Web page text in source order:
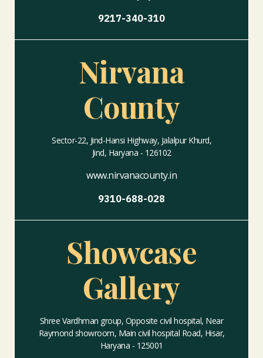
9217-340-310
Nirvana
County
Sector-22, Jind-Hansi Highway, Jalalpur Khurd,
Jind, Haryana - 126102
www.nirvanacounty.in
9310-688-028
Showcase
Gallery
Shree Vardhman group, Opposite civil hospital, Near
Raymond showroom, Main civil hospital Road, Hisar,
Haryana - 125001